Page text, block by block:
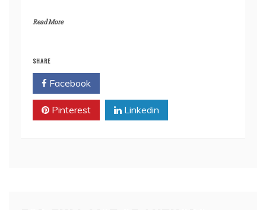
Read More
SHARE
Facebook
Pinterest Linkedin